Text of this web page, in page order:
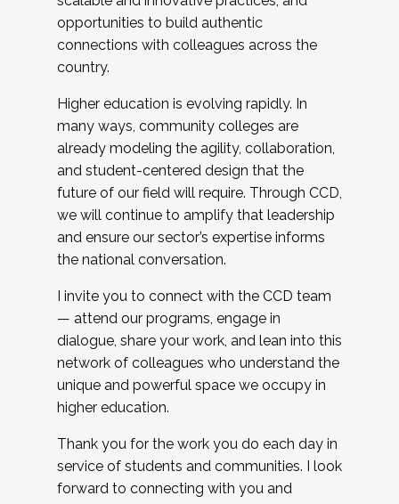
opportunities to build authentic
connections with colleagues across the
country.
Higher education is evolving rapidly. In
many ways, community colleges are
already modeling the agility, collaboration,
and student-centered design that the
future of our field will require. Through CCD,
we will continue to amplify that leadership
and ensure our sector’s expertise informs
the national conversation.
I invite you to connect with the CCD team
— attend our programs, engage in
dialogue, share your work, and lean into this
network of colleagues who understand the
unique and powerful space we occupy in
higher education.
Thank you for the work you do each day in
service of students and communities. I look
forward to connecting with you and